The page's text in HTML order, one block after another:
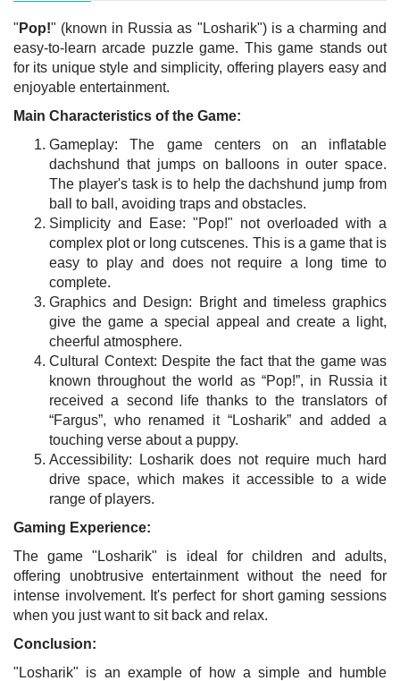
" Pop!" (known in Russia as "Losharik") is a charming and
easy-to-learn arcade puzzle game. This game stands out
for its unique style and simplicity, offering players easy and
enjoyable entertainment.
Main Characteristics of the Game:
Gameplay: The game centers on an inflatable
dachshund that jumps on balloons in outer space.
The player's task is to help the dachshund jump from
ball to ball, avoiding traps and obstacles.
Simplicity and Ease: "Pop!" not overloaded with a
complex plot or long cutscenes. This is a game that is
easy to play and does not require a long time to
complete.
Graphics and Design: Bright and timeless graphics
give the game a special appeal and create a light,
cheerful atmosphere.
Cultural Context: Despite the fact that the game was
known throughout the world as “Pop!”, in Russia it
received a second life thanks to the translators of
“Fargus”, who renamed it “Losharik” and added a
touching verse about a puppy.
Accessibility: Losharik does not require much hard
drive space, which makes it accessible to a wide
range of players.
Gaming Experience:
The game "Losharik" is ideal for children and adults,
offering unobtrusive entertainment without the need for
intense involvement. It's perfect for short gaming sessions
when you just want to sit back and relax.
Conclusion:
"Losharik" is an example of how a simple and humble